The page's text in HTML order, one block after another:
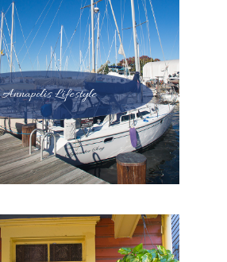
Annapolis Lifestyle